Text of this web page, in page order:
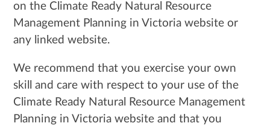
on the Climate Ready Natural Resource
Management Planning in Victoria website or
any linked website.
We recommend that you exercise your own
skill and care with respect to your use of the
Climate Ready Natural Resource Management
Planning in Victoria website and that you